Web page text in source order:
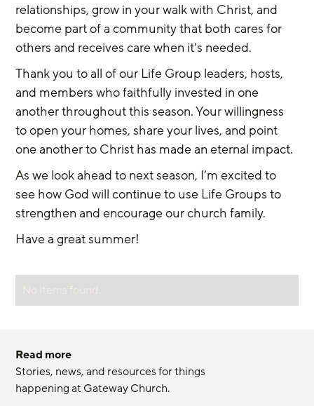
relationships, grow in your walk with Christ, and
become part of a community that both cares for
others and receives care when it's needed.
Thank you to all of our Life Group leaders, hosts,
and members who faithfully invested in one
another throughout this season. Your willingness
to open your homes, share your lives, and point
one another to Christ has made an eternal impact.
As we look ahead to next season, I’m excited to
see how God will continue to use Life Groups to
strengthen and encourage our church family.
Have a great summer!
Read more
Stories, news, and resources for things
happening at Gateway Church.